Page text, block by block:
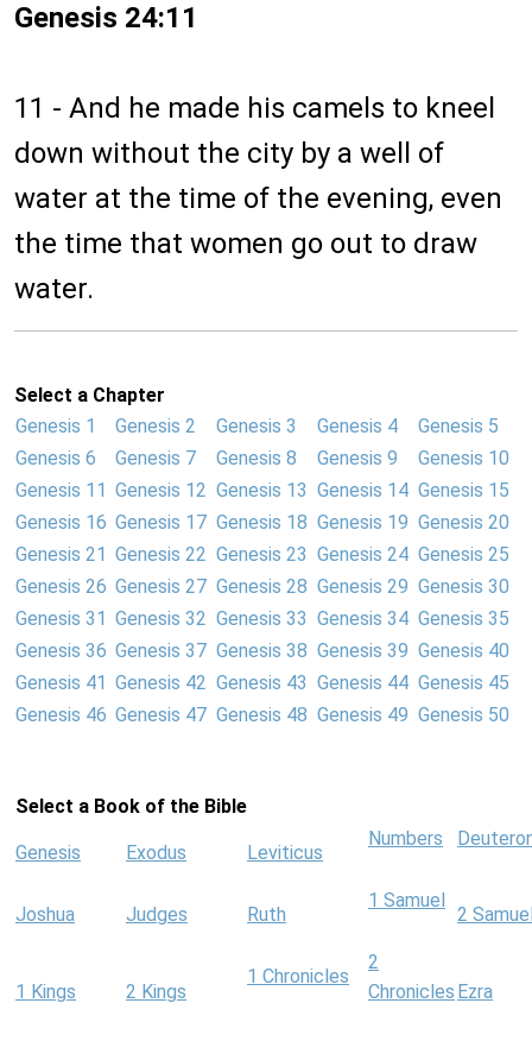
Genesis 24:11
11 - And he made his camels to kneel
down without the city by a well of
water at the time of the evening, even
the time that women go out to draw
water.
Select a Chapter
Genesis 1
Genesis 2 Genesis 3 Genesis 4
Genesis 5
Genesis 6
Genesis 7 Genesis 8 Genesis 9
Genesis 10
Genesis 11 Genesis 12 Genesis 13 Genesis 14 Genesis 15
Genesis 16 Genesis 17 Genesis 18 Genesis 19 Genesis 20
Genesis 21 Genesis 22 Genesis 23 Genesis 24 Genesis 25
Genesis 26 Genesis 27 Genesis 28 Genesis 29 Genesis 30
Genesis 31 Genesis 32 Genesis 33 Genesis 34 Genesis 35
Genesis 36 Genesis 37 Genesis 38 Genesis 39 Genesis 40
Genesis 41 Genesis 42 Genesis 43 Genesis 44 Genesis 45
Genesis 46 Genesis 47 Genesis 48 Genesis 49 Genesis 50
Select a Book of the Bible
Genesis Exodus Leviticus
Numbers
Joshua Judges Ruth
1 Samuel
2
1 Kings 2 Kings
1 Chronicles
2
Chronicles Ezra